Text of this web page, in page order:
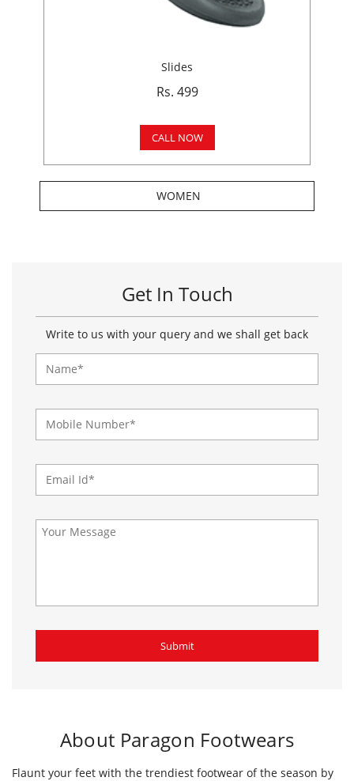
CALL NOW
WOMEN
Get In Touch
Write to us with your query and we shall get back
About Paragon Footwears
Flaunt your feet with the trendiest footwear of the season by
trendy hotspot for women’s sandals, formal shoes for men
and kids sandals, then look no further, because they are just a
click away.